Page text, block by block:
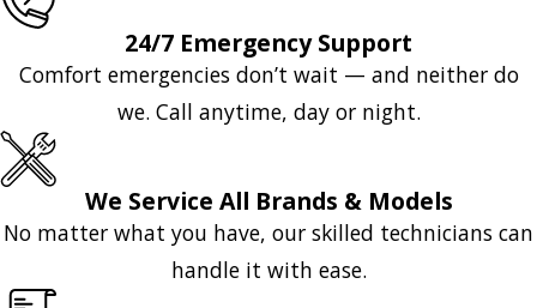
24/7 Emergency Support
Comfort emergencies don’t wait — and neither do
we. Call anytime, day or night.
We Service All Brands & Models
No matter what you have, our skilled technicians can
handle it with ease.